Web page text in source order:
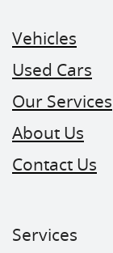
Vehicles
Used Cars
Our Services
About Us
Contact Us
Services